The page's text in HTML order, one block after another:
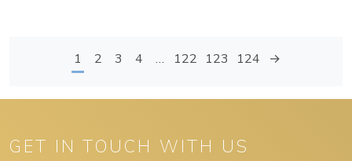
1 2 3 4 … 122 123 124 →
GET IN TOUCH WITH US